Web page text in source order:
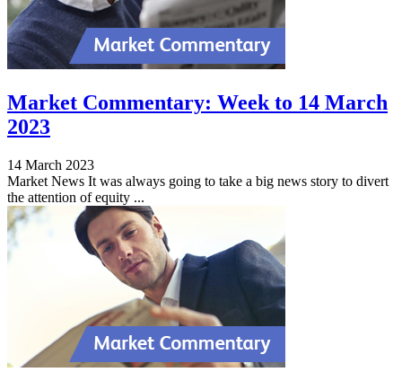
Market Commentary: Week to 14 March
2023
14 March 2023
Market News It was always going to take a big news story to divert
the attention of equity ...